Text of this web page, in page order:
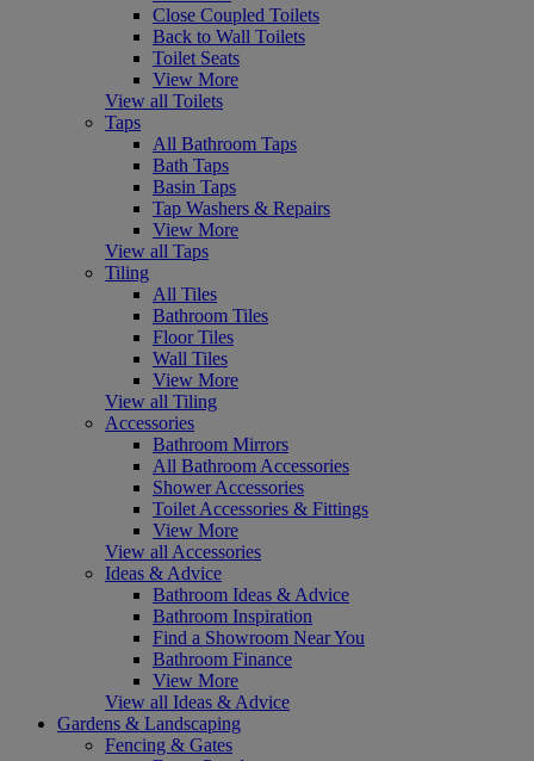
Close Coupled Toilets
Back to Wall Toilets
Toilet Seats
View More
View all Toilets
Taps
All Bathroom Taps
Bath Taps
Basin Taps
Tap Washers & Repairs
View More
View all Taps
Tiling
All Tiles
Bathroom Tiles
Floor Tiles
Wall Tiles
View More
View all Tiling
Accessories
Bathroom Mirrors
All Bathroom Accessories
Shower Accessories
Toilet Accessories & Fittings
View More
View all Accessories
Ideas & Advice
Bathroom Ideas & Advice
Bathroom Inspiration
Find a Showroom Near You
Bathroom Finance
View More
View all Ideas & Advice
Gardens & Landscaping
Fencing & Gates